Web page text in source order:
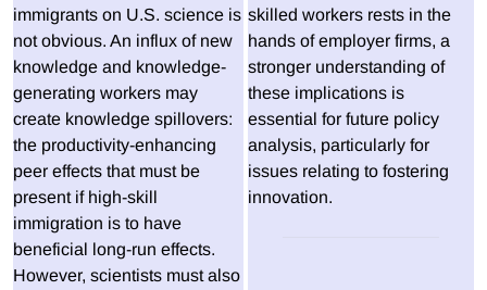
immigrants on U.S. science is
not obvious. An influx of new
knowledge and knowledge-
generating workers may
create knowledge spillovers:
the productivity-enhancing
peer effects that must be
present if high-skill
immigration is to have
beneficial long-run effects.
However, scientists must also
skilled workers rests in the
hands of employer firms, a
stronger understanding of
these implications is
essential for future policy
analysis, particularly for
issues relating to fostering
innovation.